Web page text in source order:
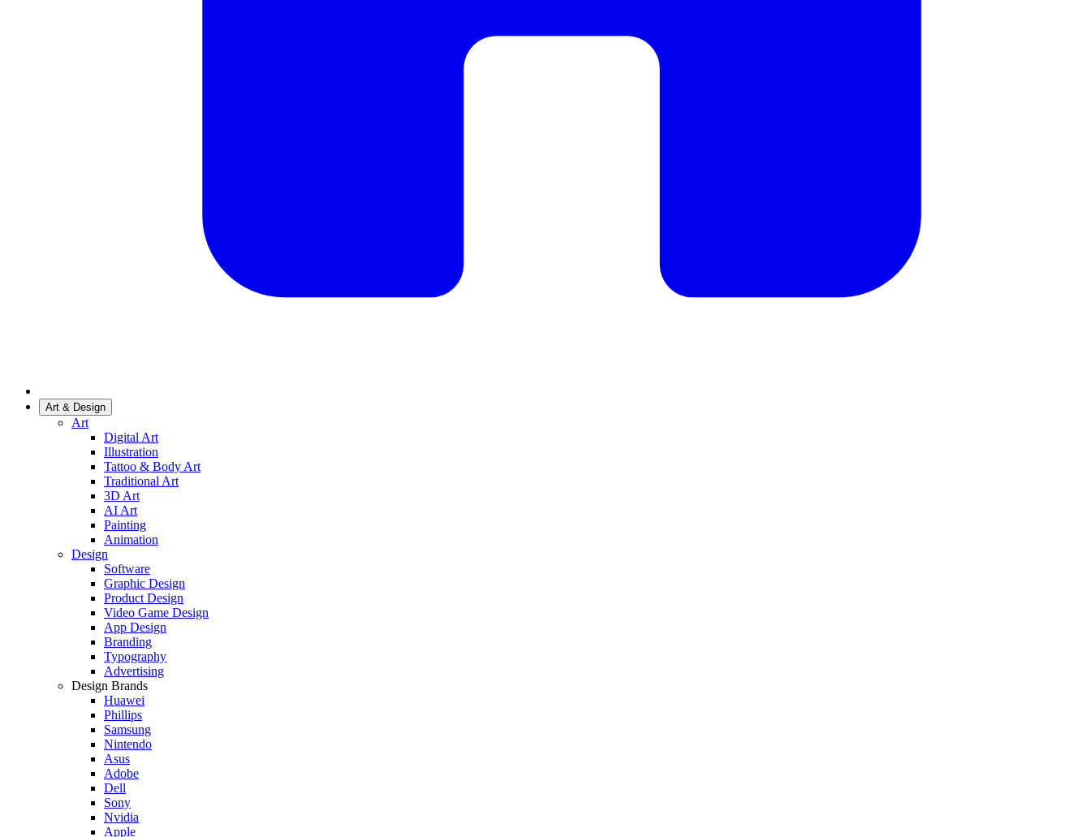
Art & Design
Art
Digital Art
Illustration
Tattoo & Body Art
Traditional Art
3D Art
AI Art
Painting
Animation
Design
Software
Graphic Design
Product Design
Video Game Design
App Design
Branding
Typography
Advertising
Design Brands
Huawei
Phillips
Samsung
Nintendo
Asus
Adobe
Dell
Sony
Nvidia
Apple